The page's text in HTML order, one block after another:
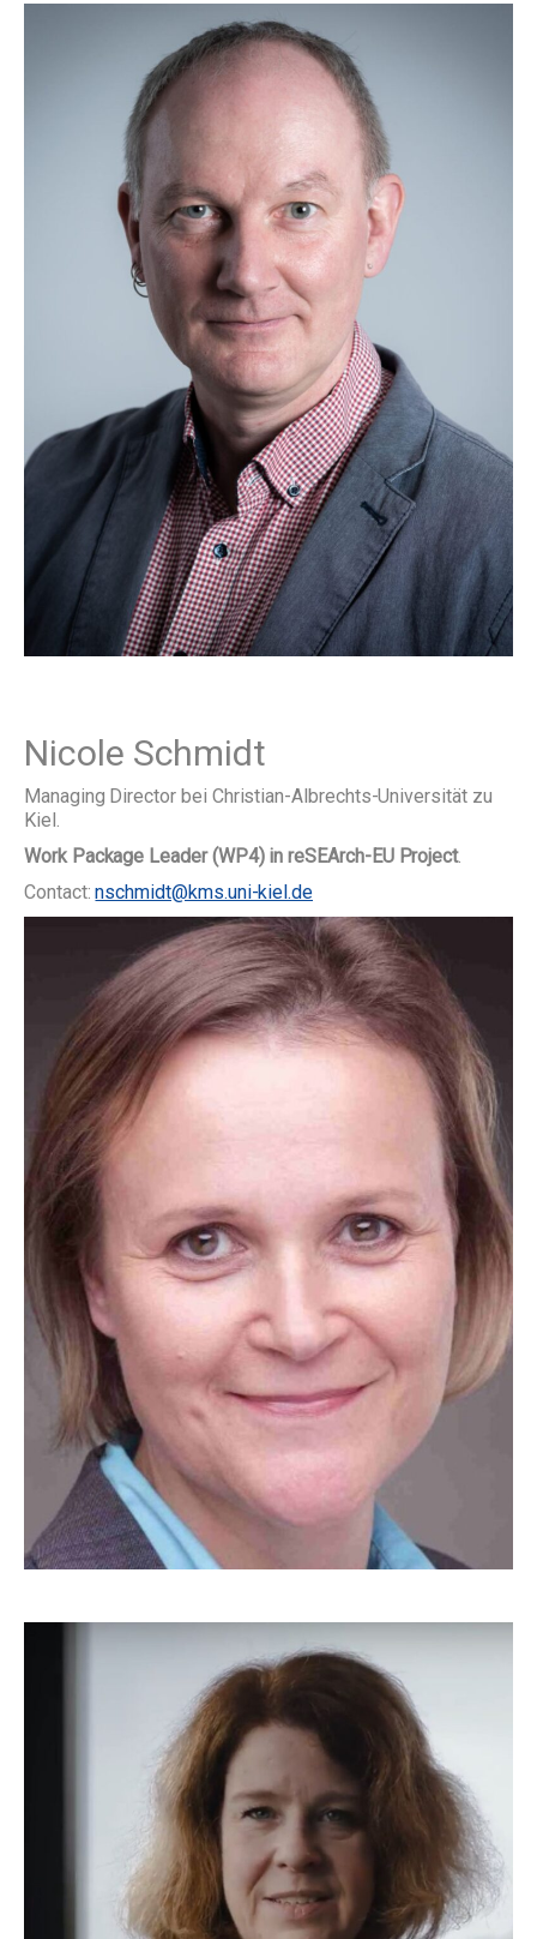
Nicole Schmidt
Managing Director bei Christian-Albrechts-Universität zu
Kiel.
Work Package Leader (WP4) in reSEArch-EU Project.
Contact:nschmidt@kms.uni-kiel.de